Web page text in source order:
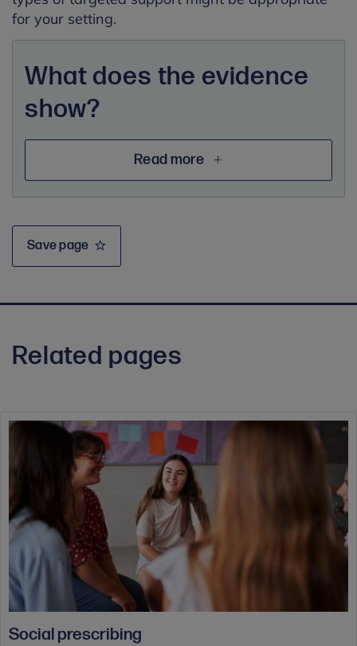
for your setting.
What does the evidence
show?
Read more
Save page
Related pages
Social prescribing